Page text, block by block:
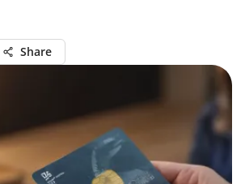
Share